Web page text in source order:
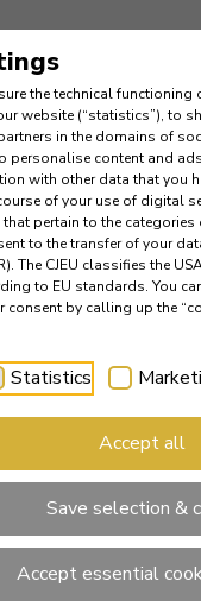
the technical functioning
website (“statistics”), to
in the domains of
personalise content and
with other data that you
of your use of digital
pertain to the categories
to the transfer of your
The CJEU classifies the
to EU standards. You
consent by calling up the
Statistics
Accept all
Save selection &
Accept essential